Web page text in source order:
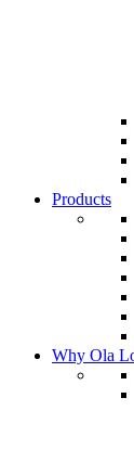
Products
Why Ola